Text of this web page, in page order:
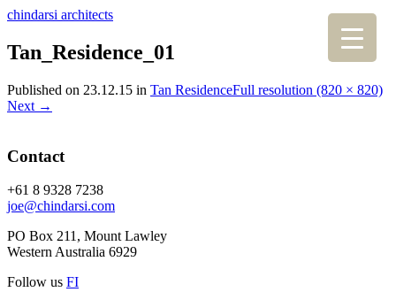
chindarsi architects
Tan_Residence_01
Published on 23.12.15 in Tan ResidenceFull resolution (820 × 820)
Next →
Contact
+61 8 9328 7238
joe@chindarsi.com
PO Box 211, Mount Lawley
Western Australia 6929
Follow us FI